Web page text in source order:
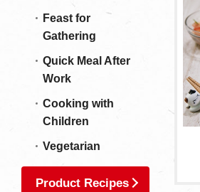
Feast for
Gathering
Quick Meal After
Work
Cooking with
Children
Vegetarian
Product Recipes